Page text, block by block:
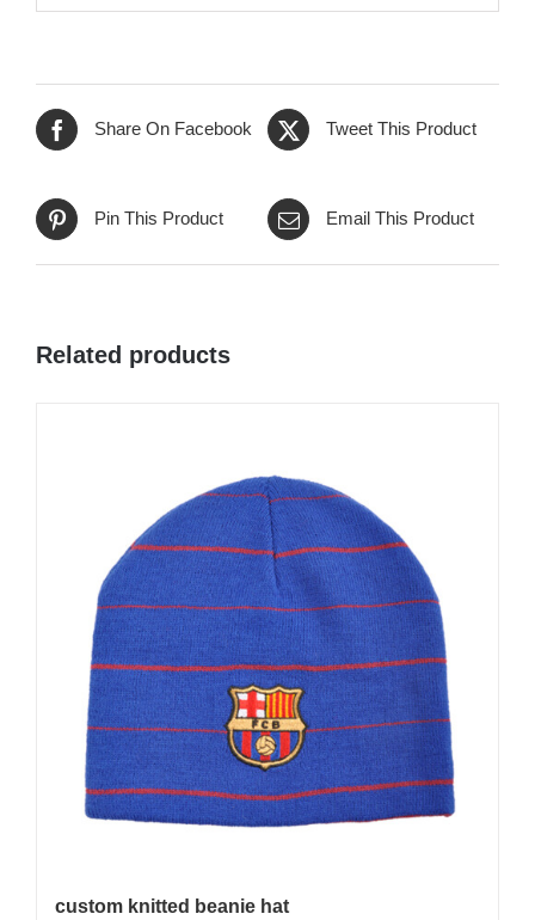
Share On Facebook Tweet This Product
Pin This Product Email This Product
Related products
custom knitted beanie hat